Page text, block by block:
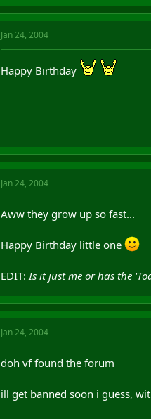
Jan 24, 2004
Happy Birthday
Jan 24, 2004
Aww they grow up so fast...
Happy Birthday little one
EDIT:Is it just me or has the
Jan 24, 2004
doh vf found the forum
ill get banned soon i guess,